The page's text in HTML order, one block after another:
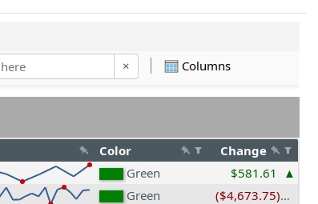
× Columns
Green
$581.61
Green
($4,673.75)
Color Change